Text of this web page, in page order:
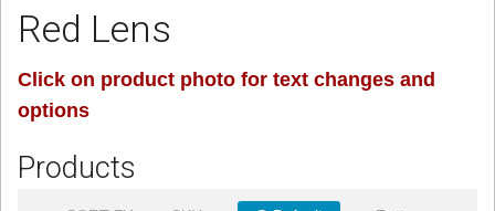
Register
Red Lens
Click on product photo for text changes and
options
Products